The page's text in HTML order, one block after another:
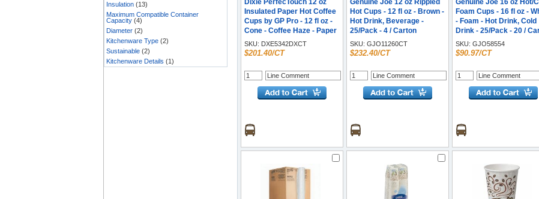
Insulation (13)
Maximum Compatible Container
Capacity (4)
Diameter (2)
Kitchenware Type (2)
Sustainable (2)
Kitchenware Details (1)
Dixie PerfecTouch 12 oz
Insulated Paper Hot Coffee
Cups by GP Pro - 12 fl oz -
Cone - Coffee Haze - Paper
- Hot Drink, Coffee -
25/Pack - 20 / Carton
SKU: DXE5342DXCT
$201.40/CT
Genuine Joe 12 oz Rippled
Hot Cups - 12 fl oz - Brown -
Hot Drink, Beverage -
25/Pack - 4 / Carton
SKU: GJO11260CT
$232.40/CT
Genuine Joe 16 oz Hot/
Foam Cups - 16 fl oz -
- Foam - Hot Drink, Cold
Drink - 25/Pack - 20 /
SKU: GJO58554
$90.97/CT